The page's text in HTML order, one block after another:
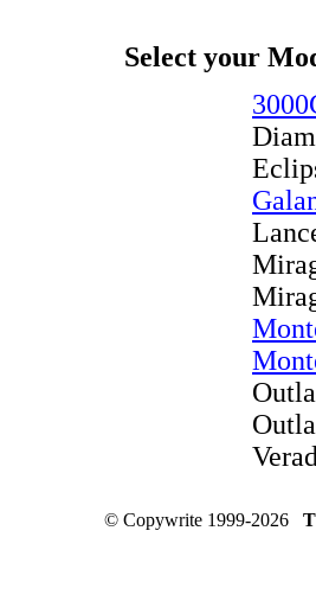
Select your
© Copywrite 1999-2026